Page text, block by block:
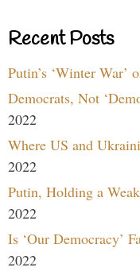
Recent Posts
Putin’s ‘Winter War’
Democrats, Not
2022
Where US and
2022
Putin, Holding a
2022
Is ‘Our Democracy’
2022